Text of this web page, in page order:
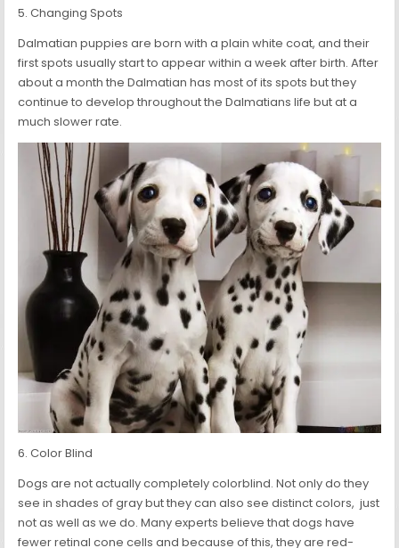
5. Changing Spots
Dalmatian puppies are born with a plain white coat, and their
first spots usually start to appear within a week after birth. After
about a month the Dalmatian has most of its spots but they
continue to develop throughout the Dalmatians life but at a
much slower rate.
6. Color Blind
Dogs are not actually completely colorblind. Not only do they
see in shades of gray but they can also see distinct colors, just
not as well as we do. Many experts believe that dogs have
fewer retinal cone cells and because of this, they are red-